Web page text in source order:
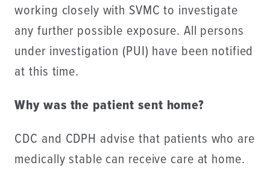
working closely with SVMC to investigate
any further possible exposure. All persons
under investigation (PUI) have been notified
at this time.
Why was the patient sent home?
CDC and CDPH advise that patients who are
medically stable can receive care at home.